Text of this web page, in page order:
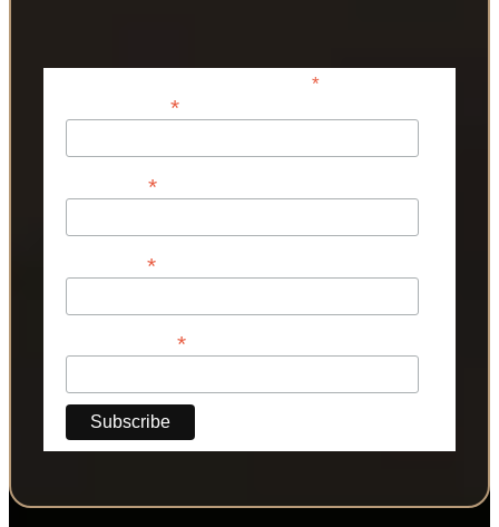
*indicates required
*
*
*
*